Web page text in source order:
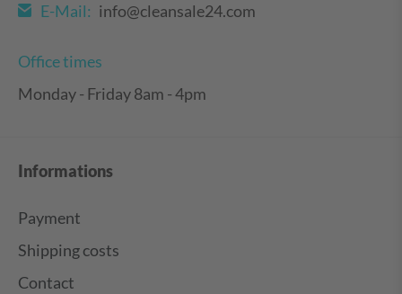
E-Mail: info@cleansale24.com
Office times
Monday - Friday 8am - 4pm
Informations
Payment
Shipping costs
Contact